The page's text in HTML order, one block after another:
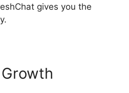
gives you the